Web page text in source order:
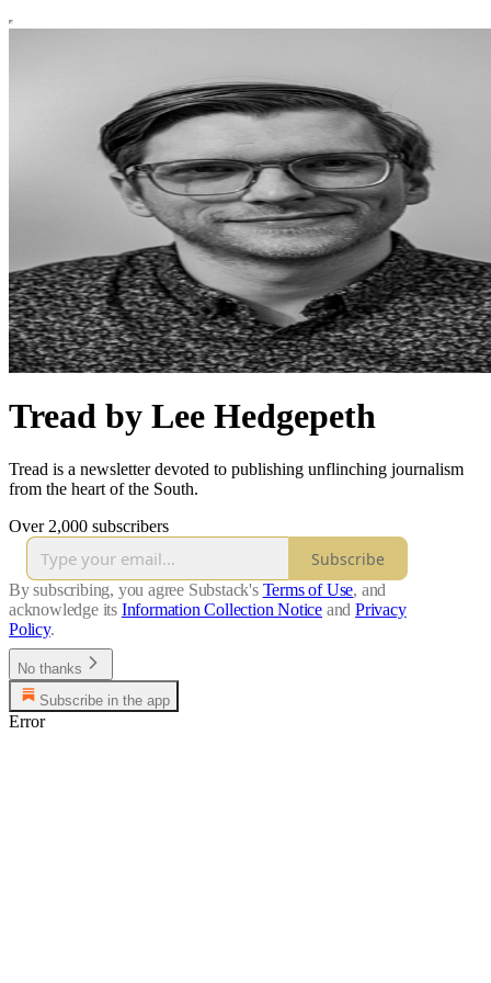
Tread by Lee Hedgepeth
Tread is a newsletter devoted to publishing unflinching journalism
from the heart of the South.
Over 2,000 subscribers
Subscribe
By subscribing, you agree Substack's Terms of Use, and
acknowledge its Information Collection Notice and Privacy
Policy.
No thanks
Subscribe in the app
Error